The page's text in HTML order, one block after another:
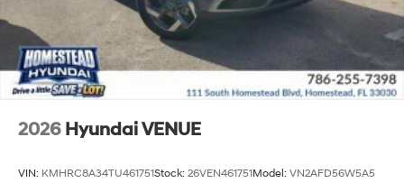
2026 Hyundai VENUE
VIN: KMHRC8A34TU461751Stock: 26VEN461751Model: VN2AFD56W5A5